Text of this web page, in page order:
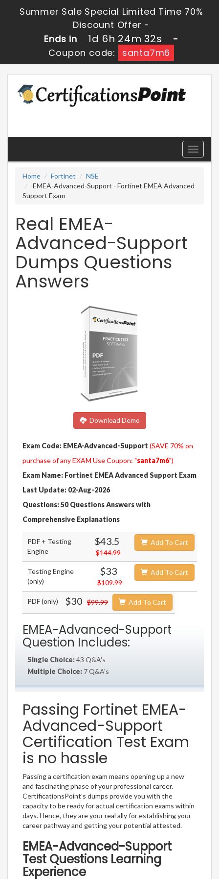
Summer Sale Special Limited Time 70%
Discount Offer -
Ends in
1d 6h 24m 31s
-
Coupon code:
santa7m6
Toggle
Home
Fortinet
NSE
EMEA-Advanced-Support - Fortinet EMEA Advanced
Support Exam
Real EMEA-
Advanced-Support
Dumps Questions
Answers
Download Demo
Exam Code: EMEA-Advanced-Support (SAVE 70% on
purchase of any EXAM Use Coupon: "santa7m6")
Exam Name: Fortinet EMEA Advanced Support Exam
Last Update: 02-Aug-2026
Questions: 50 Questions Answers with
Comprehensive Explanations
PDF + Testing
Engine
$43.5
$144.99
Add To Cart
Testing Engine
(only)
$33
$109.99
Add To Cart
PDF (only) $30 $99.99 Add To Cart
EMEA-Advanced-Support
Question Includes:
Single Choice:43 Q&A's
Multiple Choice: 7 Q&A's
Passing Fortinet EMEA-
Advanced-Support
Certification Test Exam
is no hassle
Passing a certification exam means opening up a new
and fascinating phase of your professional career.
CertificationsPoint’s dumps provide you with the
capacity to be ready for actual certification exams within
days. Hence, they are your real ally for establishing your
career pathway and getting your potential attested.
EMEA-Advanced-Support
Test Questions Learning
Experience